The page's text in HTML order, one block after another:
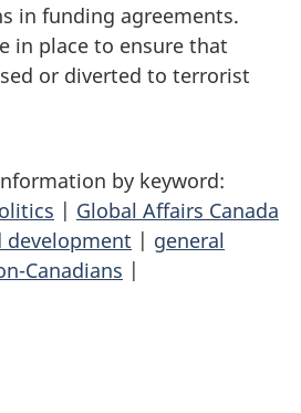
in funding agreements.
in place to ensure that
or diverted to terrorist
by keyword:
| Global Affairs Canada
development | general
Canadians |